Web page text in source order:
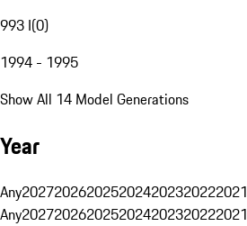
993 I(0)
1994 - 1995
Show All 14 Model Generations
Year
Any2027202620252024202320222021
Any2027202620252024202320222021